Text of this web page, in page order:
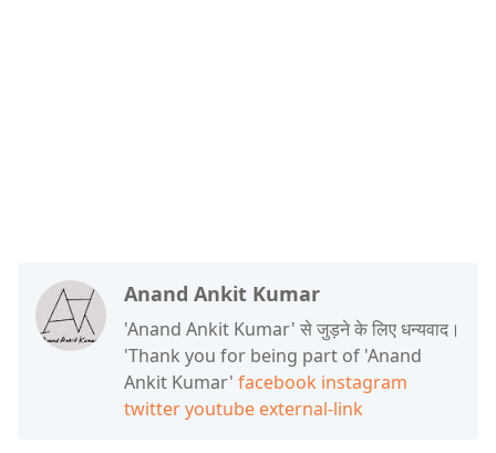
Anand Ankit Kumar
'Anand Ankit Kumar' से जुड़ने के लिए धन्यवाद।
'Thank you for being part of 'Anand
Ankit Kumar' facebook instagram
twitteryoutube external-link